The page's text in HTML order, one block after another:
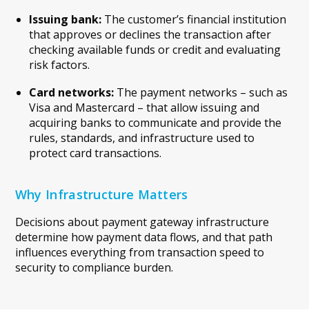
Issuing bank:The customer’s financial institution
that approves or declines the transaction after
checking available funds or credit and evaluating
risk factors.
Card networks:The payment networks – such as
Visa and Mastercard – that allow issuing and
acquiring banks to communicate and provide the
rules, standards, and infrastructure used to
protect card transactions.
Why Infrastructure Matters
Decisions about payment gateway infrastructure
determine how payment data flows, and that path
influences everything from transaction speed to
security to compliance burden.